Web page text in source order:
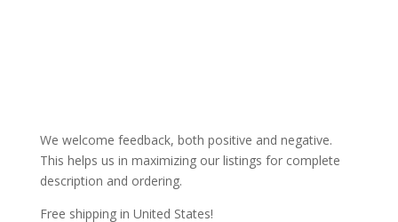
We welcome feedback, both positive and negative.
This helps us in maximizing our listings for complete
description and ordering.
Free shipping in United States!